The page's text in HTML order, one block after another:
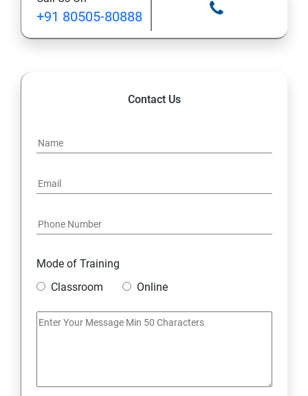
+91 80505-80888
Contact Us
Mode of Training
Classroom
Online